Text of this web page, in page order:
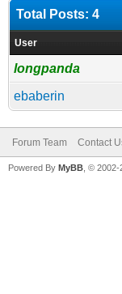
Total Posts: 4
User
longpanda
ebaberin
Forum Team Contact
Powered By MyBB , ©